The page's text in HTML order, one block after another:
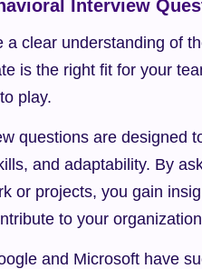
Interview
a clear understanding of
is the right fit for your
play.
questions are designed
and adaptability. By
or projects, you gain
to your
and Microsoft have